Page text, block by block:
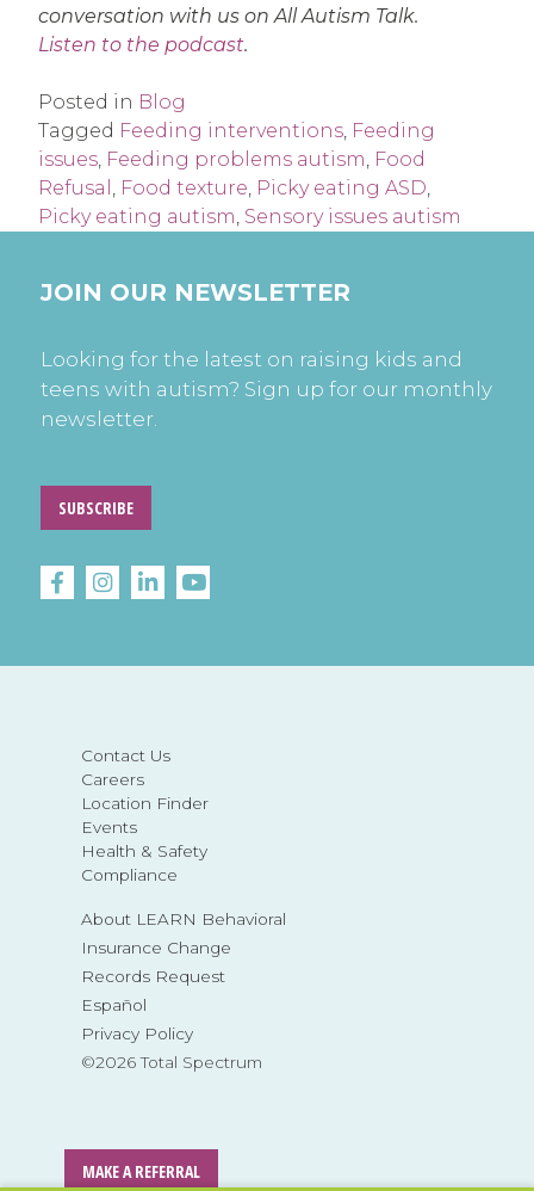
conversation with us on All Autism Talk.
Listen to the podcast.
Posted in Blog
Tagged Feeding interventions, Feeding
issues, Feeding problems autism, Food
Refusal , Food texture, Picky eating ASD,
Picky eating autism, Sensory issues autism
Contact Us
Careers
Location Finder
Events
Health & Safety
Compliance
About LEARN Behavioral
Insurance Change
Records Request
Español
Privacy Policy
©2026 Total Spectrum
MAKE A REFERRAL
JOIN OUR NEWSLETTER
Looking for the latest on raising kids and
teens with autism? Sign up for our monthly
newsletter.
SUBSCRIBE